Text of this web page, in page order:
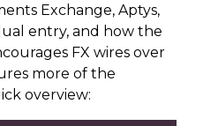
Exchange, Aptys,
entry, and how the
FX wires over
more of the
overview: